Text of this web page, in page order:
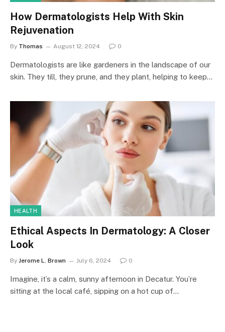
How Dermatologists Help With Skin
Rejuvenation
By Thomas August 12, 2024 0
Dermatologists are like gardeners in the landscape of our
skin. They till, they prune, and they plant, helping to keep…
HEALTH
Ethical Aspects In Dermatology: A Closer
Look
By Jerome L. Brown July 6, 2024 0
Imagine, it’s a calm, sunny afternoon in Decatur. You’re
sitting at the local café, sipping on a hot cup of…